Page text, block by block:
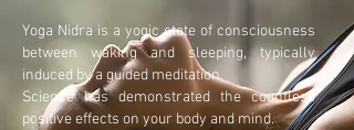
Yoga Nidra is a yogic state of consciousness
between waking and sleeping, typically
induced by a guided meditation.
Science has demonstrated the countless
positive effects on your body and mind.